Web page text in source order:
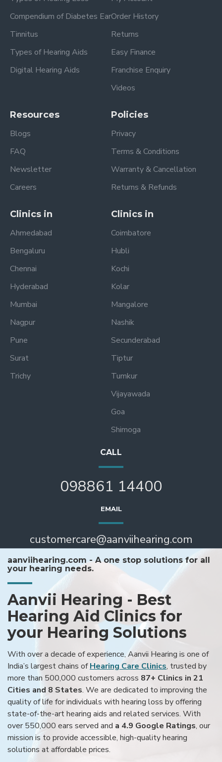
Compendium of Diabetes Ear
Tinnitus
Types of Hearing Aids
Digital Hearing Aids
Order History
Returns
Easy Finance
Franchise Enquiry
Videos
Resources
Blogs
FAQ
Newsletter
Careers
Policies
Privacy
Terms & Conditions
Warranty & Cancellation
Returns & Refunds
Clinics in
Ahmedabad
Bengaluru
Chennai
Hyderabad
Mumbai
Nagpur
Pune
Surat
Trichy
Clinics in
Coimbatore
Hubli
Kochi
Kolar
Mangalore
Nashik
Secunderabad
Tiptur
Tumkur
Vijayawada
Goa
Shimoga
CALL
098861 14400
EMAIL
customercare@aanviihearing.com
aanviihearing.com - A one stop solutions for all
your hearing needs.
Aanvii Hearing - Best
Hearing Aid Clinics for
your Hearing Solutions
With over a decade of experience, Aanvii Hearing is one of
India’s largest chains ofHearing Care Clinics, trusted by
more than 500,000 customers across 87+ Clinics in 21
Cities and 8 States. We are dedicated to improving the
quality of life for individuals with hearing loss by offering
state-of-the-art hearing aids and related services. With
over 550,000 ears served and a 4.9 Google Ratings, our
mission is to provide accessible, high-quality hearing
solutions at affordable prices.